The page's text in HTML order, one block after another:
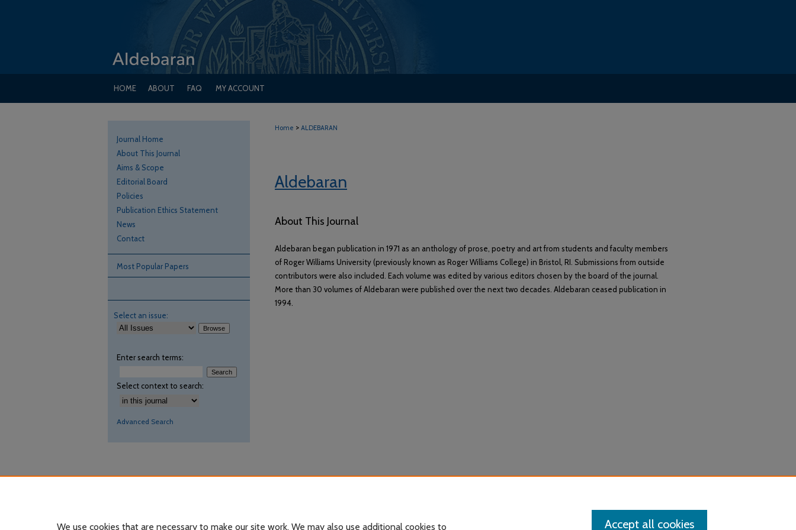
HOME ABOUT FAQ MY ACCOUNT
Home > ALDEBARAN
Aldebaran
About This Journal
Aldebaran began publication in 1971 as an anthology of prose, poetry and art from students and faculty members
of Roger Williams University (previously known as Roger Williams College) in Bristol, RI. Submissions from outside
contributors were also included. Each volume was edited by various editors chosen by the board of the journal.
More than 30 volumes of Aldebaran were published over the next two decades. Aldebaran ceased publication in
1994.
Journal Home
About This Journal
Aims & Scope
Editorial Board
Policies
Publication Ethics Statement
News
Contact
Most Popular Papers
Select an issue:
Enter search terms:
Select context to search:
Advanced Search
We use cookies that are necessary to make our site work. We may also use additional cookies to Accept all cookies